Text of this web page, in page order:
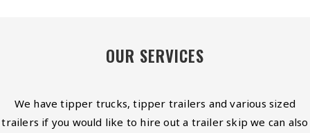
OUR SERVICES
We have tipper trucks, tipper trailers and various sized
trailers if you would like to hire out a trailer skip we can also